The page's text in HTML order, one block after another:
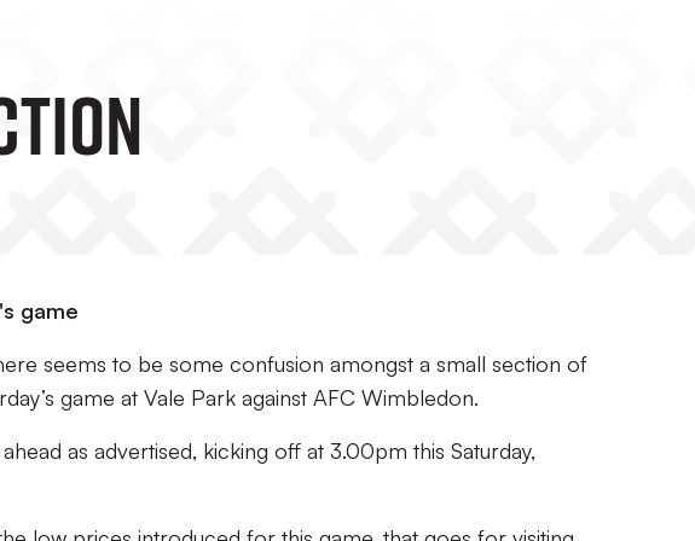
game
seems to be some confusion amongst a small section of
game at Vale Park against AFC Wimbledon.
as advertised, kicking off at 3.00pm this Saturday,